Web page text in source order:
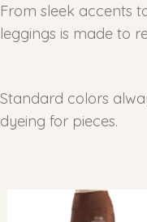
From sleek accents
leggings is made to
Standard colors
dyeing for pieces.